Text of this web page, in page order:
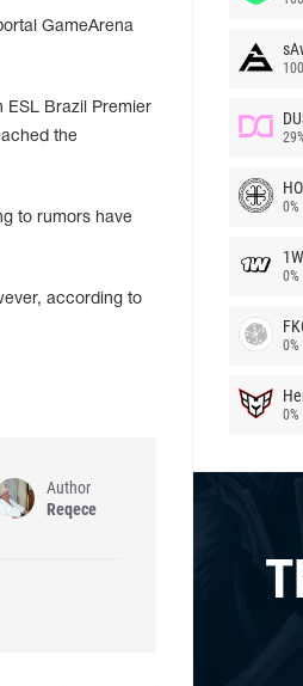
GameArena
ESL Brazil Premier
the
to rumors have
according to
Author
Reqece
0%
1W
0%
0%
0%